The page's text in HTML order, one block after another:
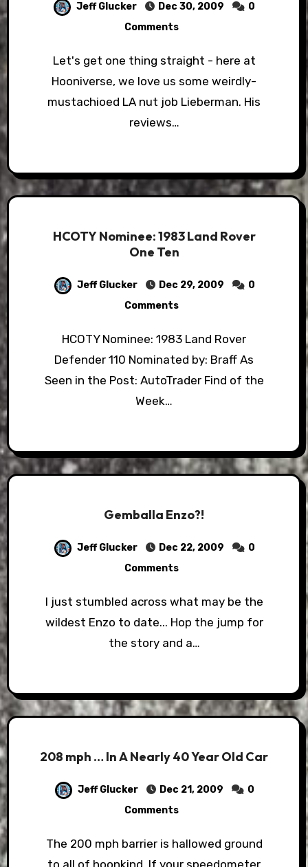
Jeff Glucker Dec 30, 2009
0
Comments
Let's get one thing straight - here at
Hooniverse, we love us some weirdly-
mustachioed LA nut job Lieberman. His
reviews…
HCOTY Nominee: 1983 Land Rover
One Ten
Jeff Glucker Dec 29, 2009
0
Comments
HCOTY Nominee: 1983 Land Rover
Defender 110 Nominated by: Braff As
Seen in the Post: AutoTrader Find of the
Week…
Gemballa Enzo?!
Jeff Glucker Dec 22, 2009
0
Comments
I just stumbled across what may be the
wildest Enzo to date... Hop the jump for
the story and a…
208 mph … In A Nearly 40 Year Old Car
Jeff Glucker Dec 21, 2009
0
Comments
The 200 mph barrier is hallowed ground
to all of hoonkind. If your speedometer